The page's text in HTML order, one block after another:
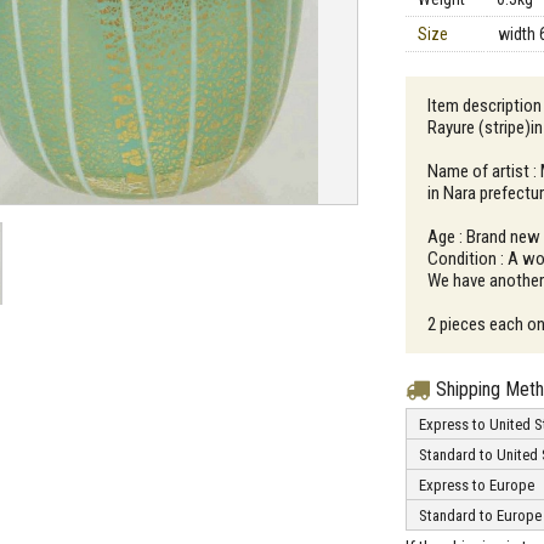
Size
width
Item
Rayure
Name of artist :
in Nara
Age : Brand new
Condition : A
We have
2 pieces each
Shipping
Express to United
Standard to United
Express to Europe
Standard to Europe